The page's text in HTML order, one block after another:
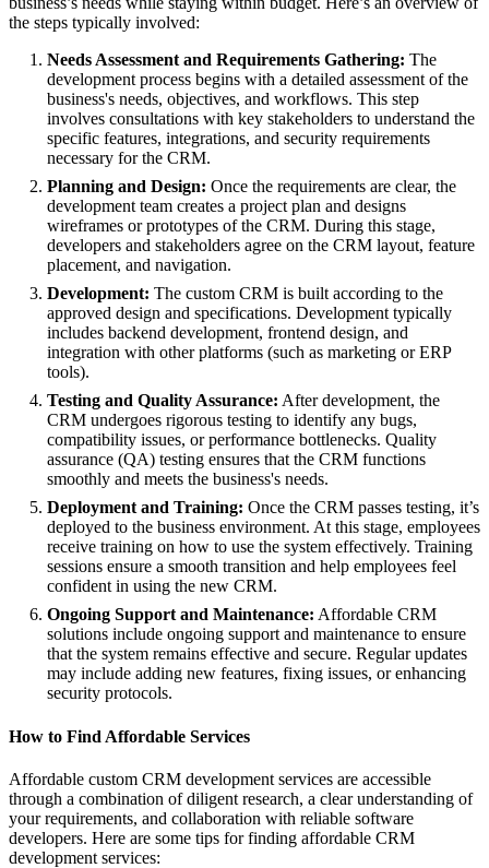
the steps typically involved:
Needs Assessment and Requirements Gathering: The
development process begins with a detailed assessment of the
business's needs, objectives, and workflows. This step
involves consultations with key stakeholders to understand the
specific features, integrations, and security requirements
necessary for the CRM.
Planning and Design: Once the requirements are clear, the
development team creates a project plan and designs
wireframes or prototypes of the CRM. During this stage,
developers and stakeholders agree on the CRM layout, feature
placement, and navigation.
Development: The custom CRM is built according to the
approved design and specifications. Development typically
includes backend development, frontend design, and
integration with other platforms (such as marketing or ERP
tools).
Testing and Quality Assurance: After development, the
CRM undergoes rigorous testing to identify any bugs,
compatibility issues, or performance bottlenecks. Quality
assurance (QA) testing ensures that the CRM functions
smoothly and meets the business's needs.
Deployment and Training: Once the CRM passes testing, it’s
deployed to the business environment. At this stage, employees
receive training on how to use the system effectively. Training
sessions ensure a smooth transition and help employees feel
confident in using the new CRM.
Ongoing Support and Maintenance: Affordable CRM
solutions include ongoing support and maintenance to ensure
that the system remains effective and secure. Regular updates
may include adding new features, fixing issues, or enhancing
security protocols.
How to Find Affordable Services
Affordable custom CRM development services are accessible
through a combination of diligent research, a clear understanding of
your requirements, and collaboration with reliable software
developers. Here are some tips for finding affordable CRM
development services: